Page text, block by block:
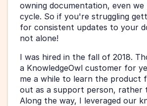
owning documentation, even
cycle. So if you're struggling
for consistent updates to your
not alone!
I was hired in the fall of 2018.
a KnowledgeOwl customer for
me a while to learn the product
out as a support person, rather
Along the way, I leveraged our